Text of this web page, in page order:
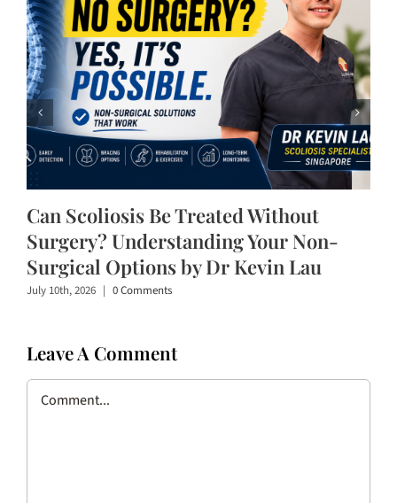
Can Scoliosis Be Treated Without
Surgery? Understanding Your Non-
Surgical Options by Dr Kevin Lau
July 10th, 2026 | 0 Comments
Leave A Comment
Comment